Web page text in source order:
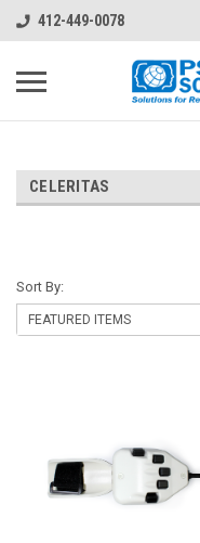
412-449-0078
CELERITAS
Sort By: